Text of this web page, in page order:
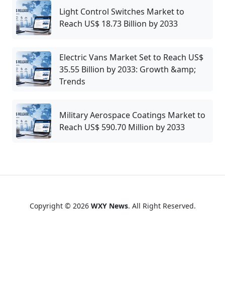
Light Control Switches Market to
Reach US$ 18.73 Billion by 2033
Electric Vans Market Set to Reach US$
35.55 Billion by 2033: Growth &amp;
Trends
Military Aerospace Coatings Market to
Reach US$ 590.70 Million by 2033
Copyright © 2026 WXY News. All Right Reserved.